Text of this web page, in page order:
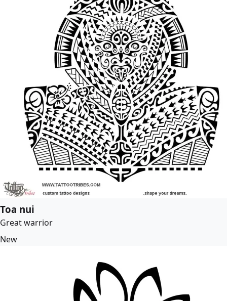
Toa nui
Great warrior
New